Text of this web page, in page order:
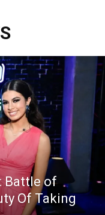
Battle of
Of Taking